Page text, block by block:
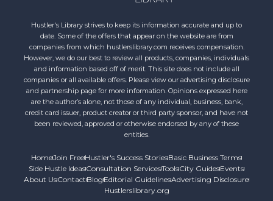
Hustler's Library strives to keep its information accurate and up to
date. Some of the offers that appear on the website are from
companies from which hustlerslibrary.com receives compensation.
However, we do our best to review all products, companies, individuals
and information based off of merit. This site does not include all
companies or all available offers. Please view our advertising disclosure
and partnership page for more information. Opinions expressed here
are the author’s alone, not those of any individual, business, bank,
credit card issuer, product creator or third party sponsor, and have not
been reviewed, approved or otherwise endorsed by any of these
entities.
HomeJoin FreeHustler's Success StoriesBasic Business Terms
Side Hustle IdeasConsultation ServicesToolsCity GuidesEvents
About UsContact Blog Editorial GuidelinesAdvertising Disclosure
Hustlerslibrary.org